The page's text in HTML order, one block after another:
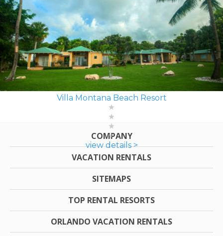
Villa Montana Beach Resort
view details >
COMPANY
VACATION RENTALS
SITEMAPS
TOP RENTAL RESORTS
ORLANDO VACATION RENTALS